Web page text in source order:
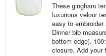
These gingham
luxurious velour
easy to
Dinner bib
bottom edge).
closure. Add your